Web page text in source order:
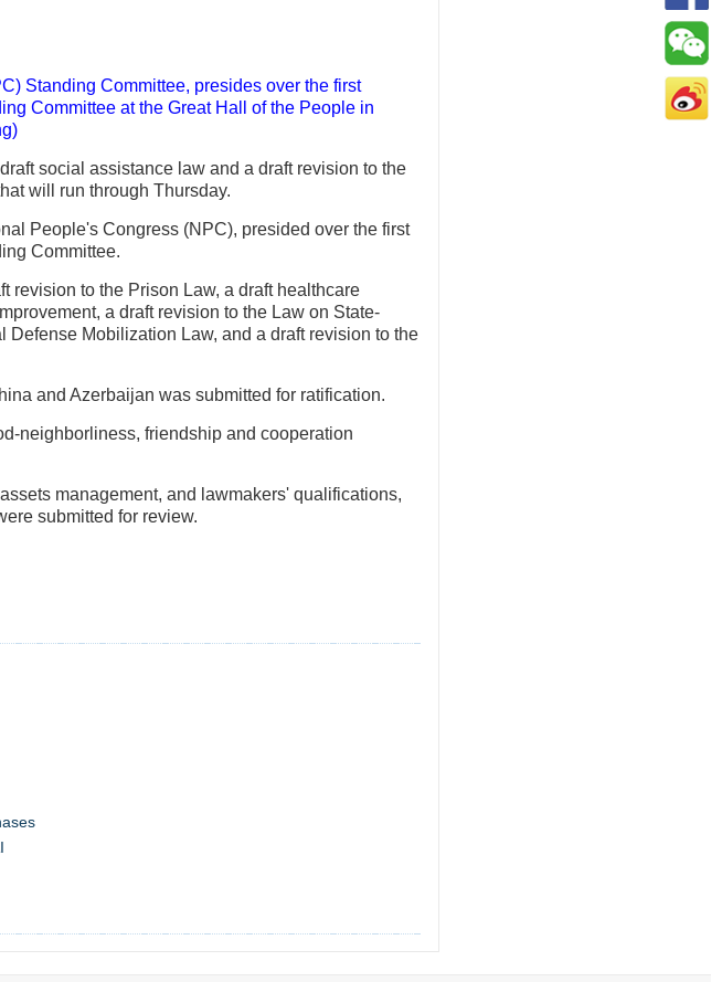
Standing Committee, presides over the first
Committee at the Great Hall of the People in
social assistance law and a draft revision to the
will run through Thursday.
People's Congress (NPC), presided over the first
Committee.
revision to the Prison Law, a draft healthcare
a draft revision to the Law on State-
Mobilization Law, and a draft revision to the
and Azerbaijan was submitted for ratification.
neighborliness, friendship and cooperation
management, and lawmakers' qualifications,
submitted for review.